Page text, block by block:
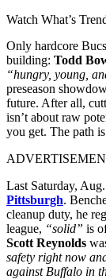
Watch What’s
Only hardcore
building: Todd
“hungry, young,
preseason
future. After all,
isn’t about raw
you get. The path
Last Saturday,
Pittsburgh.
cleanup duty, he
league, “solid” is
Scott Reynolds
safety right now
against Buffalo in